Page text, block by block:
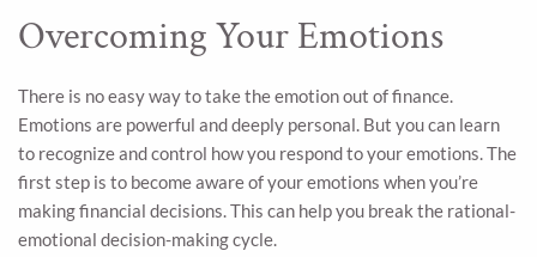
Overcoming Your Emotions
There is no easy way to take the emotion out of finance.
Emotions are powerful and deeply personal. But you can learn
to recognize and control how you respond to your emotions. The
first step is to become aware of your emotions when you’re
making financial decisions. This can help you break the rational-
emotional decision-making cycle.